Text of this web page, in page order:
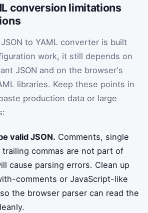
conversion limitations
to YAML converter is built
work, it still depends on
JSON and on the browser's
libraries. Keep these points in
production data or large
valid JSON. Comments, single
trailing commas are not part of
cause parsing errors. Clean up
comments or JavaScript-like
the browser parser can read the